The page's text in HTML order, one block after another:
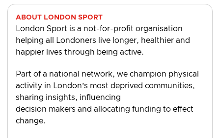
ABOUT LONDON SPORT
London Sport is a not-for-profit organisation
helping all Londoners live longer, healthier and
happier lives through being active.
Part of a national network, we champion physical
activity in London’s most deprived communities,
sharing insights, influencing
decision makers and allocating funding to effect
change.